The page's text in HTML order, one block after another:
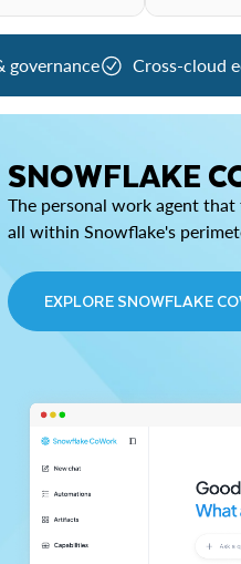
governance Cross-cloud
SNOWFLAKE
The personal work agent
all within Snowflake's
EXPLORE SNOWFLAKE